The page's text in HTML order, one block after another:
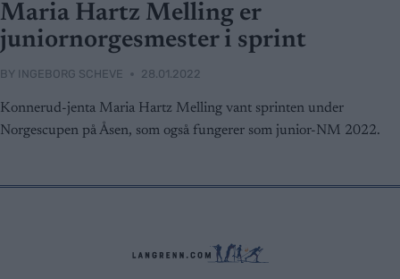
Maria Hartz Melling er
juniornorgesmester i sprint
BY INGEBORG SCHEVE 28.01.2022
Konnerud-jenta Maria Hartz Melling vant sprinten under
Norgescupen på Åsen, som også fungerer som junior-NM 2022.